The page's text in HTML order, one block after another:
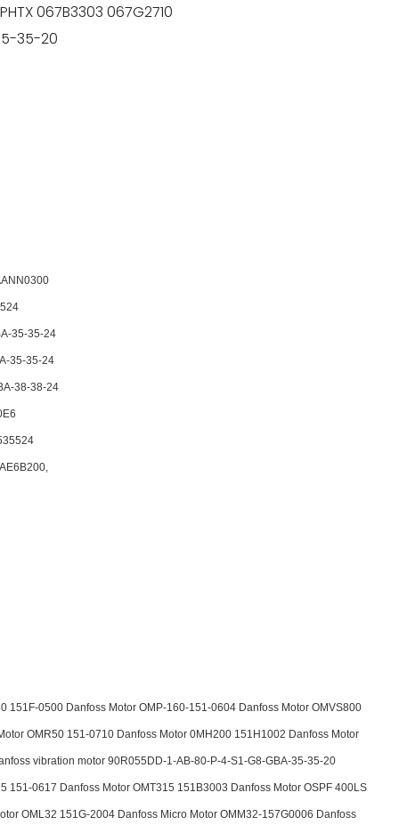
067B3303 067G2710
35-20
35-35-24
35-35-24
38-38-24
151F-0500 Danfoss Motor OMP-160-151-0604 Danfoss Motor OMVS800
OMR50 151-0710 Danfoss Motor 0MH200 151H1002 Danfoss Motor
vibration motor 90R055DD-1-AB-80-P-4-S1-G8-GBA-35-35-20
151-0617 Danfoss Motor OMT315 151B3003 Danfoss Motor OSPF 400LS
OML32 151G-2004 Danfoss Micro Motor OMM32-157G0006 Danfoss